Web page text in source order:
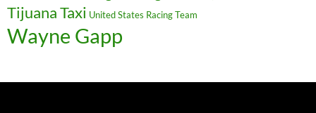
Tijuana Taxi United States Racing Team
Wayne Gapp